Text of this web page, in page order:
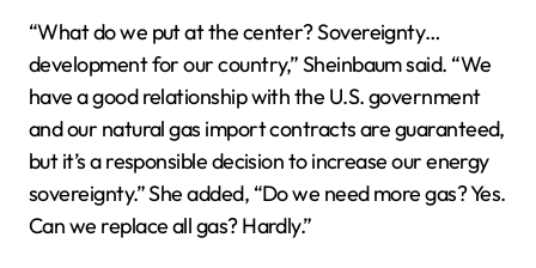
“What do we put at the center? Sovereignty…
development for our country,” Sheinbaum said. “We
have a good relationship with the U.S. government
and our natural gas import contracts are guaranteed,
but it’s a responsible decision to increase our energy
sovereignty.” She added, “Do we need more gas? Yes.
Can we replace all gas? Hardly.”